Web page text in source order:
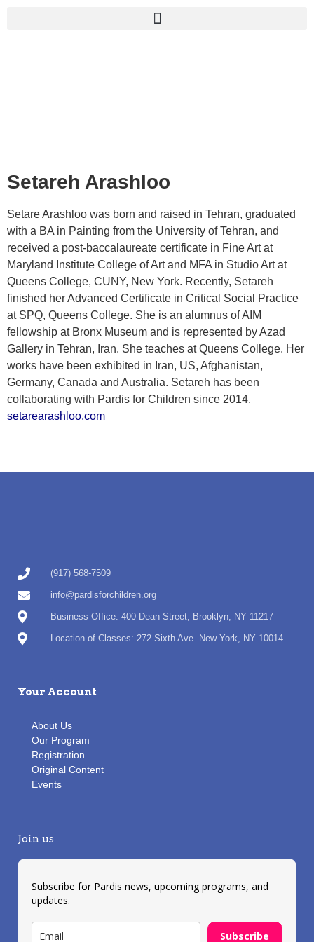
Setareh Arashloo
Setare Arashloo was born and raised in Tehran, graduated
with a BA in Painting from the University of Tehran, and
received a post-baccalaureate certificate in Fine Art at
Maryland Institute College of Art and MFA in Studio Art at
Queens College, CUNY, New York. Recently, Setareh
finished her Advanced Certificate in Critical Social Practice
at SPQ, Queens College. She is an alumnus of AIM
fellowship at Bronx Museum and is represented by Azad
Gallery in Tehran, Iran. She teaches at Queens College. Her
works have been exhibited in Iran, US, Afghanistan,
Germany, Canada and Australia. Setareh has been
collaborating with Pardis for Children since 2014.
setarearashloo.com
(917) 568-7509
info@pardisforchildren.org
Business Office: 400 Dean Street, Brooklyn, NY 11217
Location of Classes: 272 Sixth Ave. New York, NY 10014
Your Account
About Us
Our Program
Registration
Original Content
Events
Join us
Subscribe for Pardis news, upcoming programs, and
updates.
Subscribe